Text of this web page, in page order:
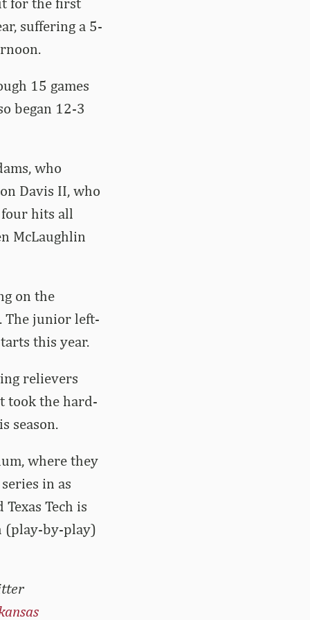
suffering a 5-
15 games
began 12-3
who
Davis II, who
hits all
McLaughlin
on the
The junior left-
this year.
relievers
took the hard-
season.
where they
in as
Tech is
(play-by-play)